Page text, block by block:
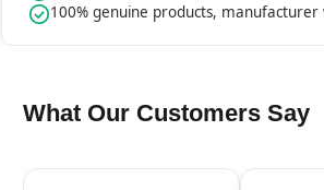
100% genuine products,
What Our Customers Say